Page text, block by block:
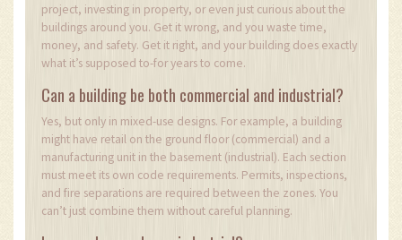
project, investing in property, or even just curious about the
buildings around you. Get it wrong, and you waste time,
money, and safety. Get it right, and your building does exactly
what it’s supposed to-for years to come.
Can a building be both commercial and industrial?
Yes, but only in mixed-use designs. For example, a building
might have retail on the ground floor (commercial) and a
manufacturing unit in the basement (industrial). Each section
must meet its own code requirements. Permits, inspections,
and fire separations are required between the zones. You
can’t just combine them without careful planning.